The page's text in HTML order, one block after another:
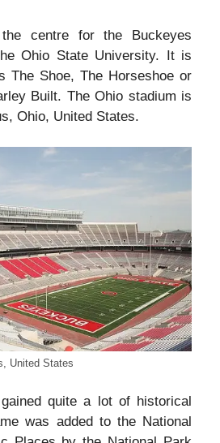
centre for the Buckeyes
Ohio State University. It is
The Shoe, The Horseshoe or
Built. The Ohio stadium is
Ohio, United States.
United States
quite a lot of historical
was added to the National